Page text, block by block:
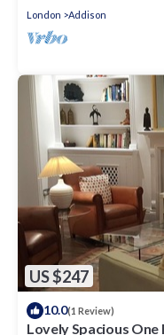
London
Addison
US $247
10.0(1 Review)
Lovely Spacious